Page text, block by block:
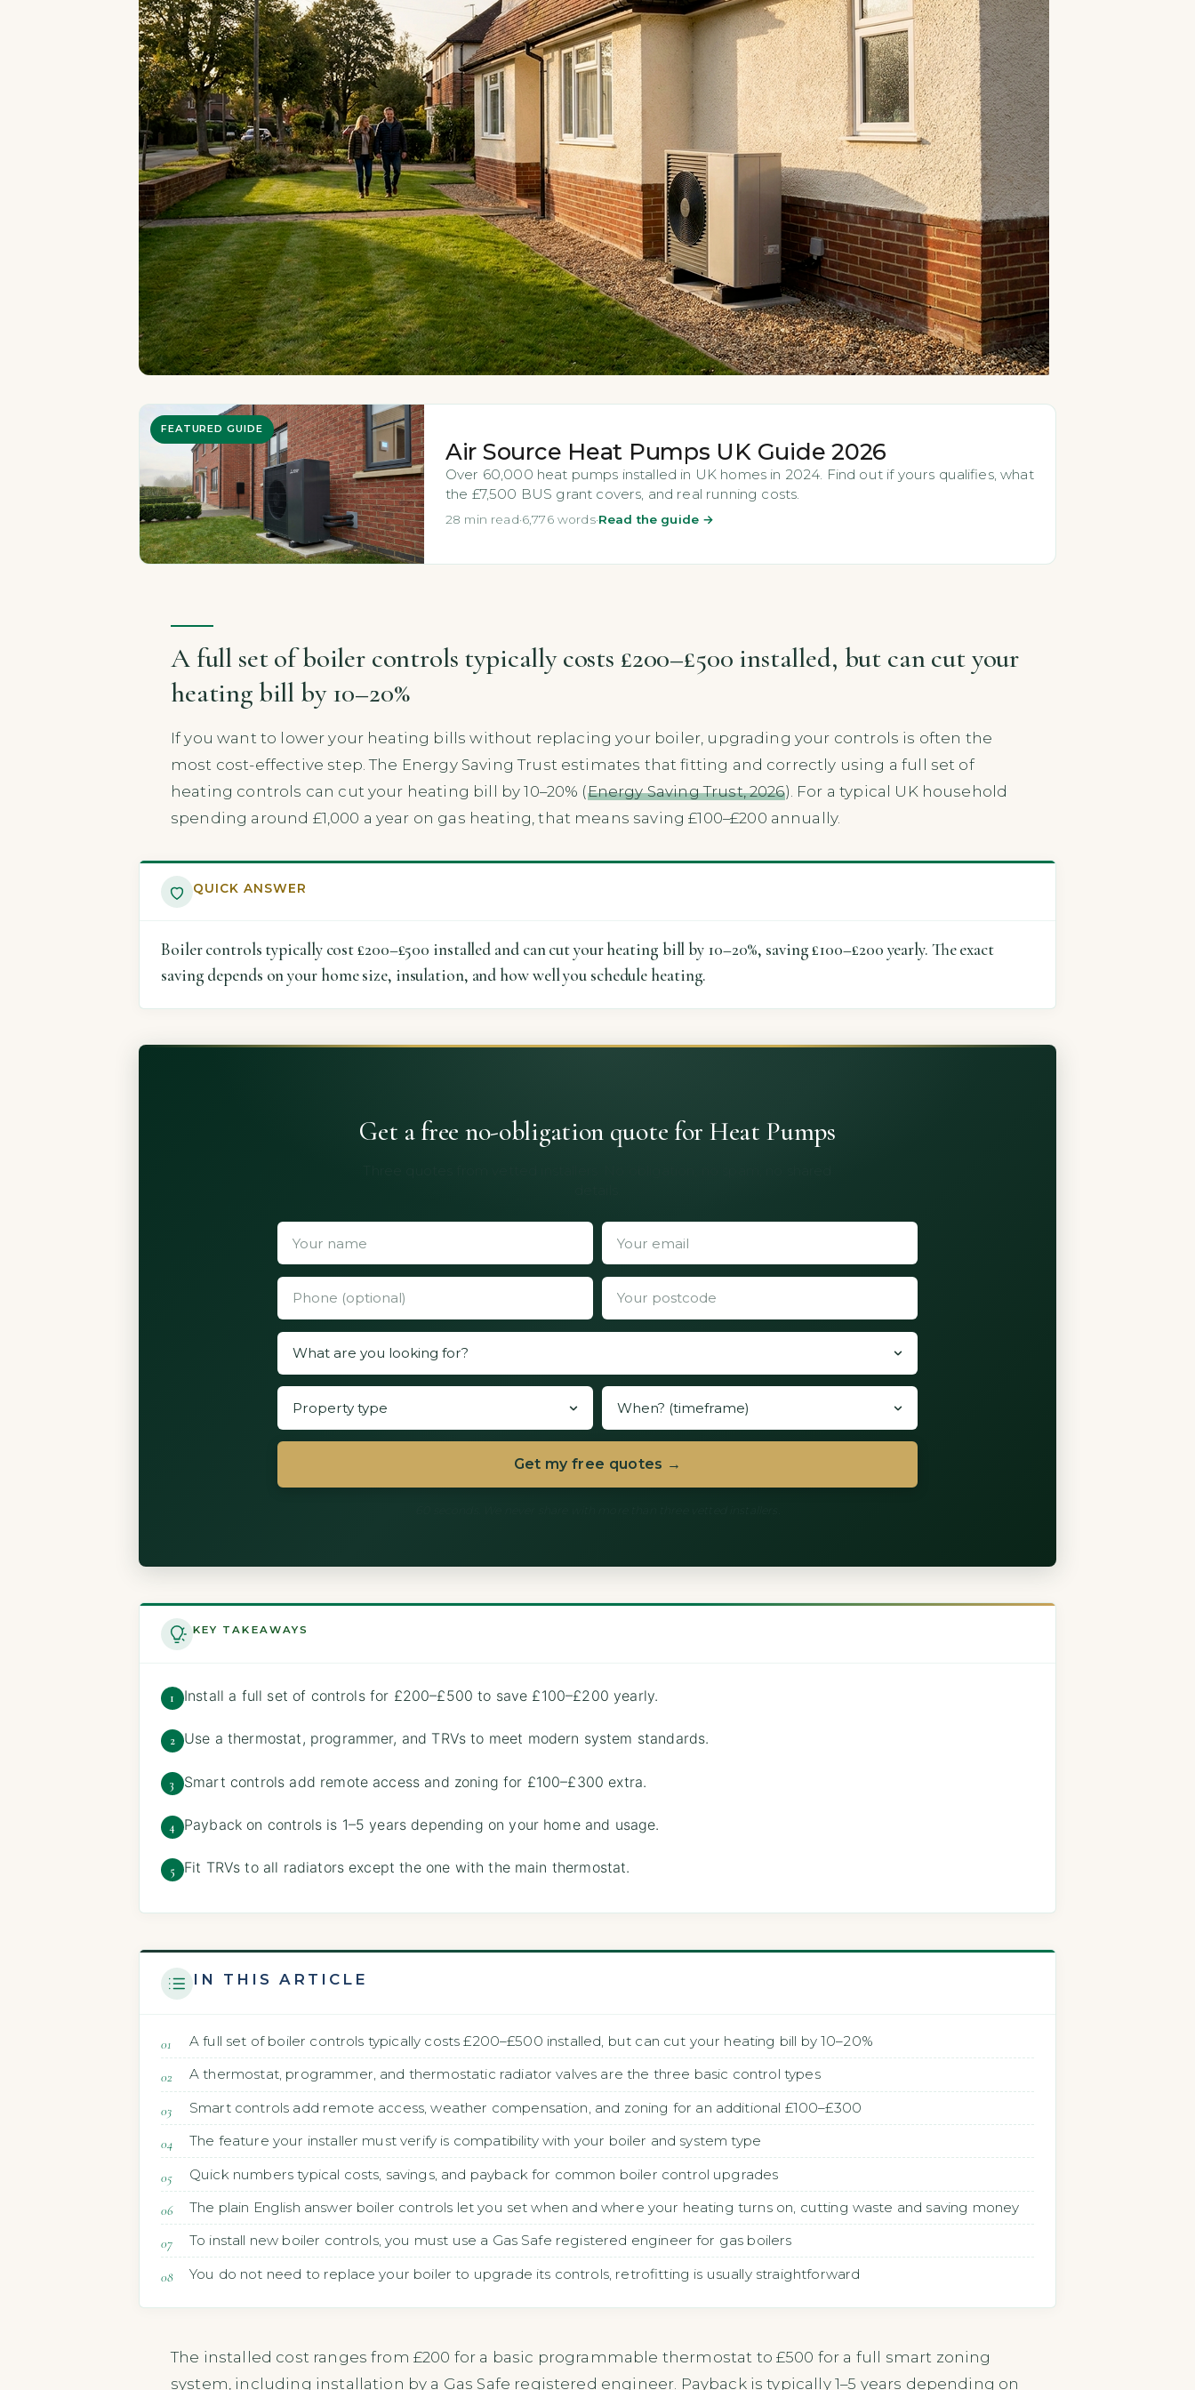
FEATURED GUIDE
Air Source Heat Pumps UK Guide 2026
Over 60,000 heat pumps installed in UK homes in 2024. Find out if yours qualifies, what
the £7,500 BUS grant covers, and real running costs.
28 min read·6,776 words·Read the guide →
A full set of boiler controls typically costs £200–£500 installed, but can cut your
heating bill by 10–20%
If you want to lower your heating bills without replacing your boiler, upgrading your controls is often the
most cost-effective step. The Energy Saving Trust estimates that fitting and correctly using a full set of
heating controls can cut your heating bill by 10–20% (Energy Saving Trust, 2026). For a typical UK household
spending around £1,000 a year on gas heating, that means saving £100–£200 annually.
QUICK ANSWER
Boiler controls typically cost £200–£500 installed and can cut your heating bill by 10–20%, saving £100–£200 yearly. The exact
saving depends on your home size, insulation, and how well you schedule heating.
Get a free no-obligation quote for Heat Pumps
Get my free quotes →
KEY TAKEAWAYS
1 Install a full set of controls for £200–£500 to save £100–£200 yearly.
2 Use a thermostat, programmer, and TRVs to meet modern system standards.
3 Smart controls add remote access and zoning for £100–£300 extra.
4 Payback on controls is 1–5 years depending on your home and usage.
5 Fit TRVs to all radiators except the one with the main thermostat.
IN THIS ARTICLE
A full set of boiler controls typically costs £200–£500 installed, but can cut your heating bill by 10–20%
A thermostat, programmer, and thermostatic radiator valves are the three basic control types
Smart controls add remote access, weather compensation, and zoning for an additional £100–£300
The feature your installer must verify is compatibility with your boiler and system type
Quick numbers typical costs, savings, and payback for common boiler control upgrades
The plain English answer boiler controls let you set when and where your heating turns on, cutting waste and saving money
To install new boiler controls, you must use a Gas Safe registered engineer for gas boilers
You do not need to replace your boiler to upgrade its controls, retrofitting is usually straightforward
The installed cost ranges from £200 for a basic programmable thermostat to £500 for a full smart zoning
system, including installation by a Gas Safe registered engineer. Payback is typically 1–5 years depending on